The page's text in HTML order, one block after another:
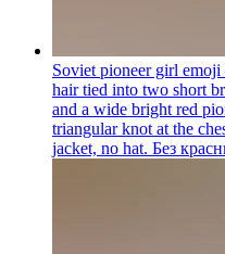
Soviet pioneer girl
hair tied into two short
and a wide bright red
triangular knot at the
jacket, no hat. Без